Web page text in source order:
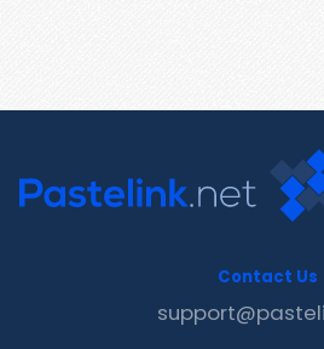
Contact Us